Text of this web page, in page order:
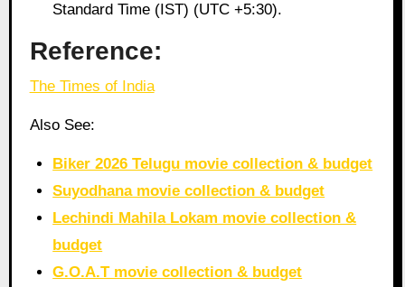
Standard Time (IST) (UTC +5:30).
Reference:
The Times of India
Also See:
Biker 2026 Telugu movie collection & budget
Suyodhana movie collection & budget
Lechindi Mahila Lokam movie collection &
budget
G.O.A.T movie collection & budget